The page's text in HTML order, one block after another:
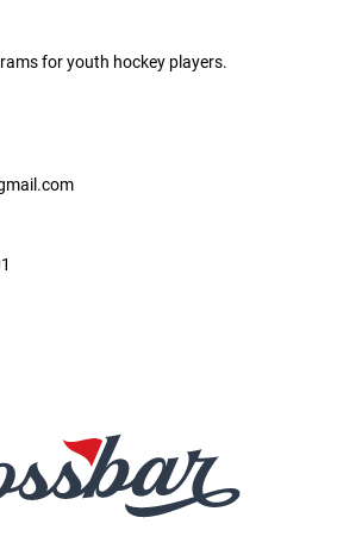
for youth hockey players.